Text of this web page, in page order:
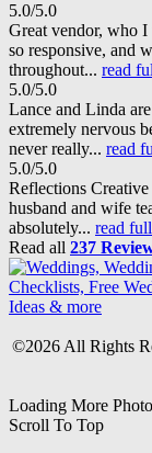
5.0/5.0
Great vendor, who
so responsive, and
throughout... read
5.0/5.0
Lance and Linda
extremely nervous
never really... read
5.0/5.0
Reflections
husband and wife
absolutely... read
Read all 237
©2026 All Rights
Loading More
Scroll To Top